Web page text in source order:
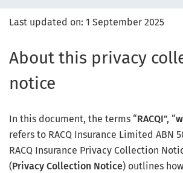
Last updated on: 1 September 2025
About this privacy
notice
In this document, the terms “RACQI”, “
refers to RACQ Insurance Limited ABN
RACQ Insurance Privacy Collection
(Privacy Collection Notice) outlines